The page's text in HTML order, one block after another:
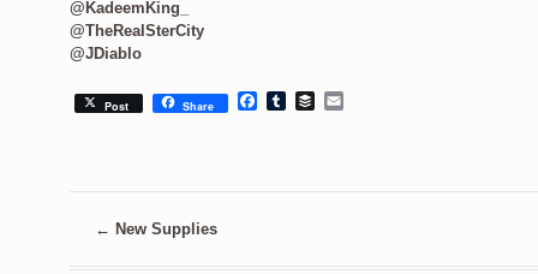
@KadeemKing_
@TheRealSterCity
@JDiablo
Post Share Facebook
TumblrBuffer
← New Supplies